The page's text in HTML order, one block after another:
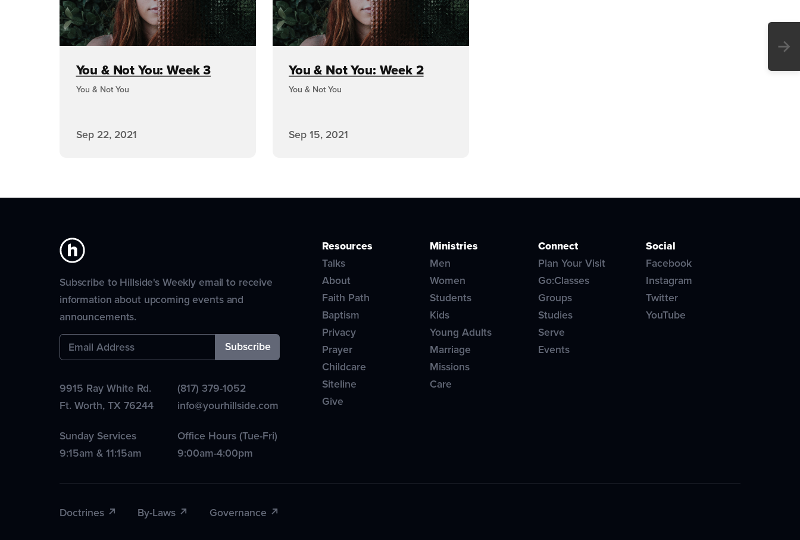
You & Not You: Week 3
You & Not You
Sep 22, 2021
You & Not You: Week 2
You & Not You
Sep 15, 2021
→
Subscribe to Hillside's Weekly email to receive
information about upcoming events and
announcements.
9915 Ray White Rd.
Ft. Worth,TX 76244
(817) 379-1052
info@yourhillside.com
Sunday Services
9:15am & 11:15am
Office Hours (Tue-Fri)
9:00am-4:00pm
Resources
Talks
About
Faith Path
Baptism
Privacy
Prayer
Childcare
Siteline
Give
Ministries
Men
Women
Students
Kids
Young Adults
Marriage
Missions
Care
Connect
Plan Your Visit
Go:Classes
Groups
Studies
Serve
Events
Social
Facebook
Instagram
Twitter
YouTube
Doctrines By-Laws Governance